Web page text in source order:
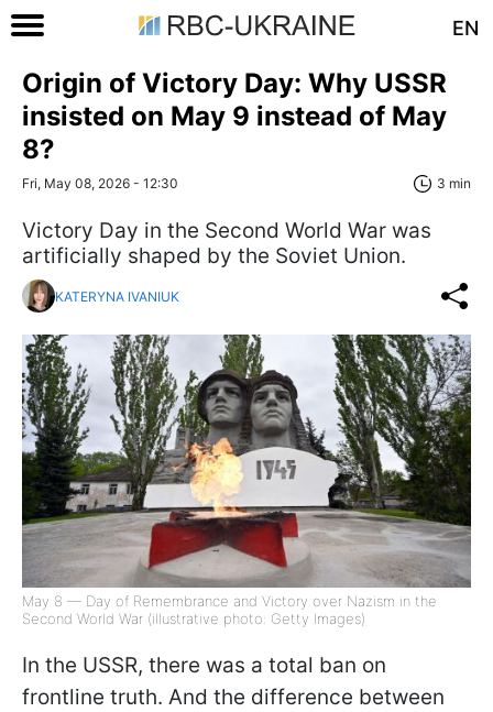
EN
Origin of Victory Day: Why USSR
insisted on May 9 instead of May
8?
Fri, May 08, 2026 - 12:30 3 min
Victory Day in the Second World War was
artificially shaped by the Soviet Union.
KATERYNA IVANIUK
May 8 — Day of Remembrance and Victory over Nazism in the
Second World War (illustrative photo: Getty Images)
In the USSR, there was a total ban on
frontline truth. And the difference between